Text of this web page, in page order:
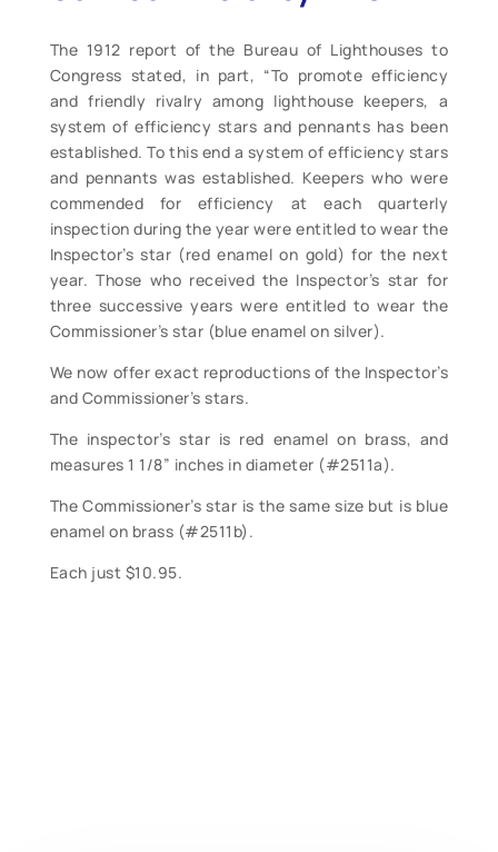
The 1912 report of the Bureau of Lighthouses to
Congress stated, in part, “To promote efficiency
and friendly rivalry among lighthouse keepers, a
system of efficiency stars and pennants has been
established. To this end a system of efficiency stars
and pennants was established. Keepers who were
commended for efficiency at each quarterly
inspection during the year were entitled to wear the
Inspector’s star (red enamel on gold) for the next
year. Those who received the Inspector’s star for
three successive years were entitled to wear the
Commissioner’s star (blue enamel on silver).
We now offer exact reproductions of the Inspector’s
and Commissioner’s stars.
The inspector’s star is red enamel on brass, and
measures 1 1/8” inches in diameter (#2511a).
The Commissioner’s star is the same size but is blue
enamel on brass (#2511b).
Each just $10.95.